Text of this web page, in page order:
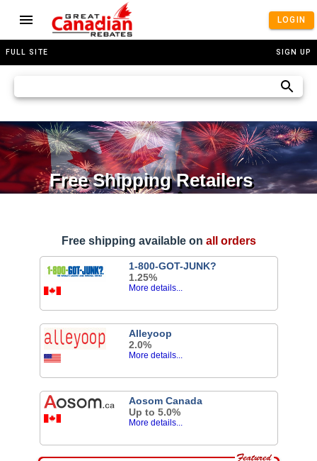
LOGIN
FULL SITE SIGN UP
Free Shipping Retailers
Free shipping available on all orders
1-800-GOT-JUNK?
1.25%
More details...
Alleyoop
2.0%
More details...
Aosom Canada
Up to 5.0%
More details...